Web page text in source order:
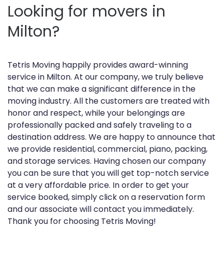
Looking for movers in
Milton?
Tetris Moving happily provides award-winning
service in Milton. At our company, we truly believe
that we can make a significant difference in the
moving industry. All the customers are treated with
honor and respect, while your belongings are
professionally packed and safely traveling to a
destination address. We are happy to announce that
we provide residential, commercial, piano, packing,
and storage services. Having chosen our company
you can be sure that you will get top-notch service
at a very affordable price. In order to get your
service booked, simply click on a reservation form
and our associate will contact you immediately.
Thank you for choosing Tetris Moving!